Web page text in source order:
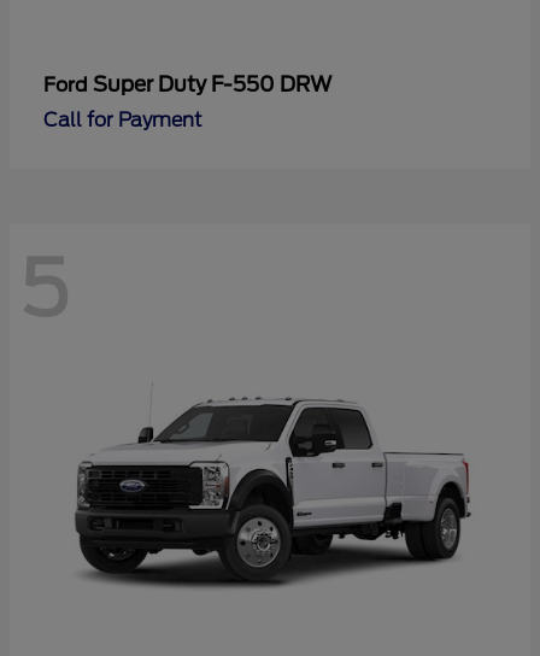
Ford Super Duty F-550 DRW
Call for Payment
5